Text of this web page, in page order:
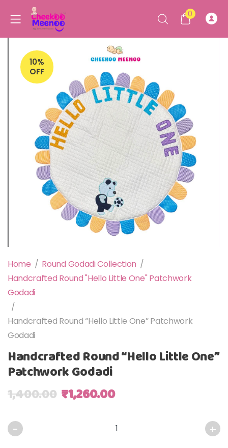
0
10%
OFF
Home / Round Godadi Collection /
Handcrafted Round "Hello Little One" Patchwork
Godadi
/
Handcrafted Round “Hello Little One” Patchwork
Godadi
Handcrafted Round “Hello Little One”
Patchwork Godadi
1,400.00 Original price was: ₹1,400.00.
₹1,260.00Current price is:
Handcrafted Round "Hello Little One" Patchwork Godadi